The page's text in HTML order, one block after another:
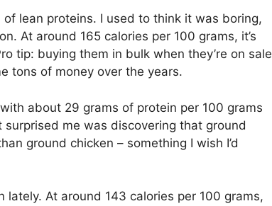
lean proteins. I used to think it was boring,
At around 165 calories per 100 grams, it’s
tip: buying them in bulk when they’re on sale
tons of money over the years.
about 29 grams of protein per 100 grams
me was discovering that ground
ground chicken – something I wish I’d
At around 143 calories per 100 grams,